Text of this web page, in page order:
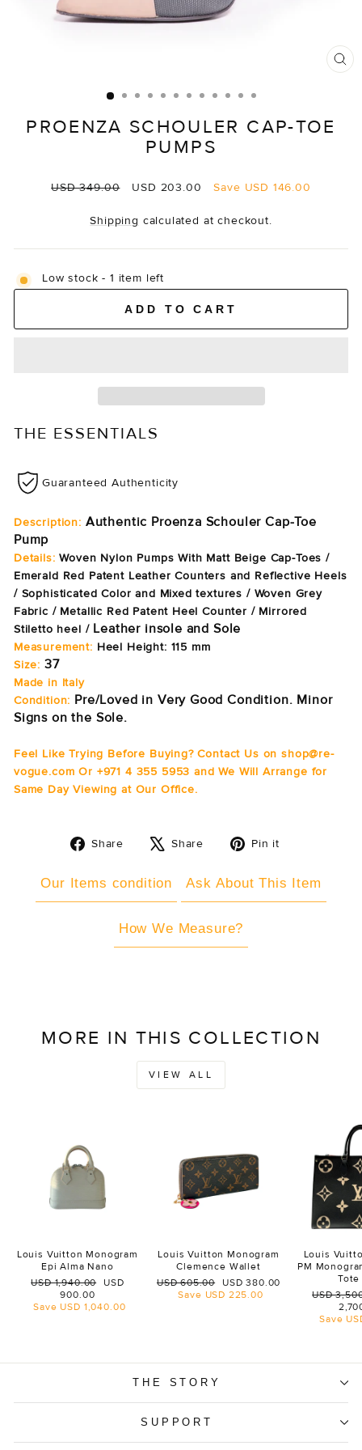
PROENZA SCHOULER CAP-TOE
PUMPS
Regular
USD 349.00
Sale
USD 203.00 Save USD 146.00
Shipping calculated at checkout.
Low stock - 1 item left
ADD TO CART
THE ESSENTIALS
Guaranteed Authenticity
Description: Authentic Proenza Schouler Cap-Toe
Pump
Details: Woven Nylon Pumps With Matt Beige Cap-Toes /
Emerald Red Patent Leather Counters and Reflective Heels
/ Sophisticated Color and Mixed textures / Woven Grey
Fabric /Metallic Red Patent Heel Counter / Mirrored
Stiletto heel / Leather insole and Sole
Measurement: Heel Height: 115 mm
Size: 37
Made in Italy
Condition: Pre/Loved in Very Good Condition. Minor
Signs on the Sole.
Feel Like Trying Before Buying? Contact Us on shop@re-
vogue.com Or +971 4 355 5953 and We Will Arrange for
Same Day Viewing at Our Office.
Share
Share
Share
Tweet Pin it
Our Items condition Ask About This Item
How We Measure?
MORE IN THIS COLLECTION
VIEW ALL
Louis Vuitton Monogram
Epi Alma Nano
Regular
USD 1,940.00
Sale
USD
900.00
Save USD 1,040.00
Louis Vuitton Monogram
Clemence Wallet
Regular
price
USD 605.00
Sale
price
USD 380.00
Save USD 225.00
Louis
PM
Tote
Regular
USD
Save
THE STORY
SUPPORT